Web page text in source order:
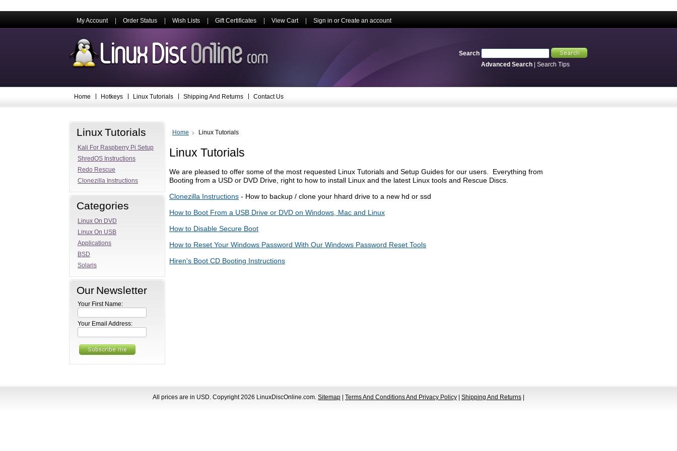
My Account Order Status Wish Lists Gift Certificates View Cart Sign in or Create an account
Search
Advanced Search
Search Tips
Home Hotkeys Linux Tutorials Shipping And Returns Contact Us
Linux Tutorials
Kali For Raspberry Pi Setup
ShredOS Instructions
Redo Rescue
Clonezilla Instructions
Categories
Linux On DVD
Linux On USB
Applications
BSD
Solaris
Our Newsletter
Your First Name:
Your Email Address:
Home Linux Tutorials
Linux Tutorials
We are pleased to offer some of the most requested Linux Tutorials and Setup Guides for our users. Everything from
Booting from a USD or DVD Drive, right to how to install Linux and the latest Linux tools and Rescue Discs.
Clonezilla Instructions - How to backup / clone your hhard drive to a new hd or ssd
How to Boot From a USB Drive or DVD on Windows, Mac and Linux
How to Disable Secure Boot
How to Reset Your Windows Password With Our Windows Password Reset Tools
Hiren's Boot CD Booting Instructions
All prices are in USD. Copyright 2026 LinuxDiscOnline.com. Sitemap Terms And Conditions And Privacy Policy Shipping And Returns